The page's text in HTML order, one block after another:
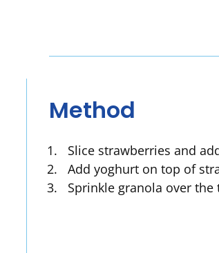
Method
Slice strawberries and
Add yoghurt on top of
Sprinkle granola over the